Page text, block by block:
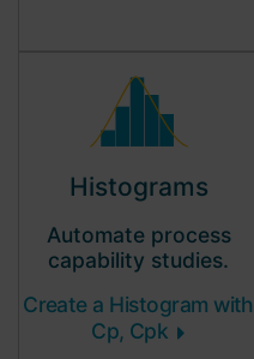
Histograms
Automate process
capability studies.
Create a Histogram with
Cp, Cpk